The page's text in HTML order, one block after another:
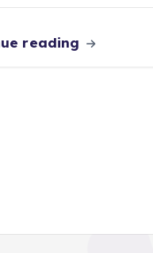
reading